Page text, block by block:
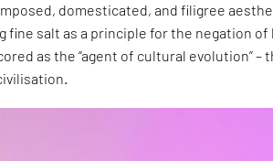
domesticated, and filigree
fine salt as a principle for the negation of
as the “agent of cultural evolution” –